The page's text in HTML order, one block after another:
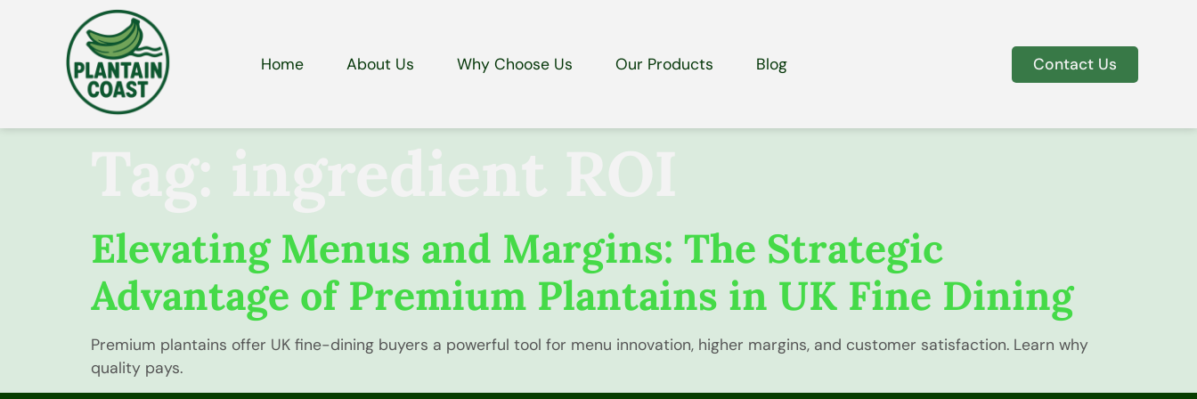
Home About Us Why Choose Us Our Products Blog Contact Us
Tag: ingredient ROI
Elevating Menus and Margins: The Strategic
Advantage of Premium Plantains in UK Fine Dining
Premium plantains offer UK fine-dining buyers a powerful tool for menu innovation, higher margins, and customer satisfaction. Learn why
quality pays.